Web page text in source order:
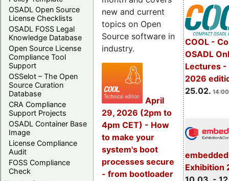
OSADL Open Source
License Checklists
OSADL FOSS Legal
Knowledge Database
Open Source License
Compliance Tool
Support
OSSelot – The Open
Source Curation
Database
CRA Compliance
Support Projects
OSADL Container Base
Image
License Compliance
Audit
FOSS Compliance
Check
COOL -
OSADL
Lectures -
2026
25.02.
Exhibition
new and current
topics on Open
Source software in
industry.
April
29, 2026 (2pm to
4pm CET) - How
to make your
system's boot
processes secure
- from bootloader